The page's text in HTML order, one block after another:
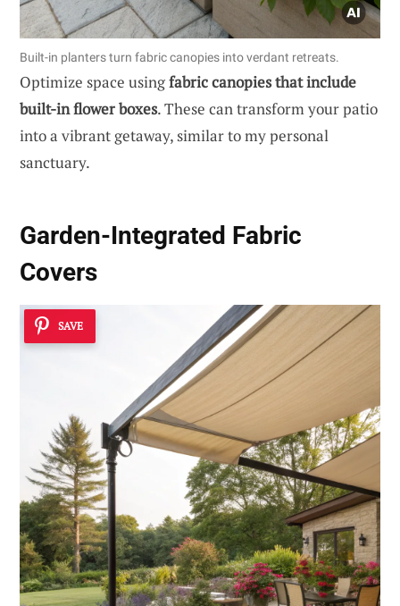
Built-in planters turn fabric canopies into verdant retreats.
Optimize space usingfabric canopies that include
built-in flower boxes. These can transform your patio
into a vibrant getaway, similar to my personal
sanctuary.
Garden-Integrated Fabric
Covers
SAVE